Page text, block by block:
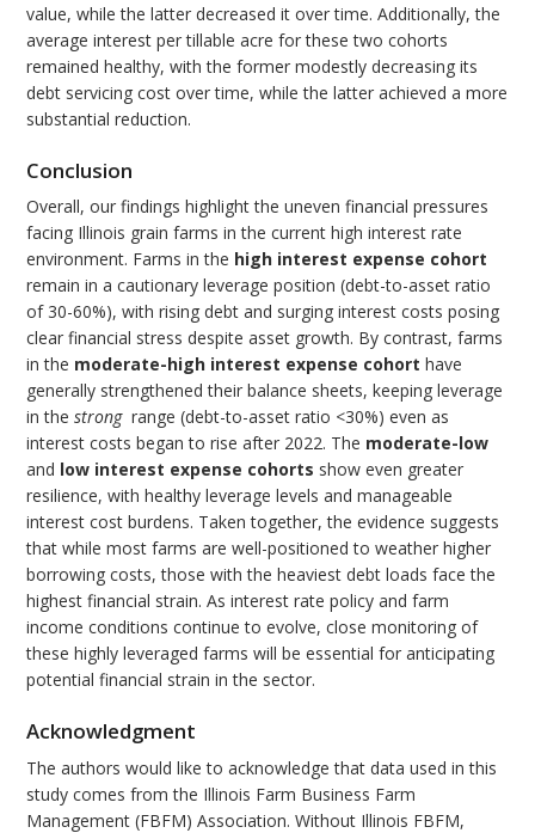
value, while the latter decreased it over time. Additionally, the
average interest per tillable acre for these two cohorts
remained healthy, with the former modestly decreasing its
debt servicing cost over time, while the latter achieved a more
substantial reduction.
Conclusion
Overall, our findings highlight the uneven financial pressures
facing Illinois grain farms in the current high interest rate
environment. Farms in the high interest expense cohort
remain in a cautionary leverage position (debt-to-asset ratio
of 30-60%), with rising debt and surging interest costs posing
clear financial stress despite asset growth. By contrast, farms
in the moderate-high interest expense cohort have
generally strengthened their balance sheets, keeping leverage
in thestrong range (debt-to-asset ratio <30%) even as
interest costs began to rise after 2022. The moderate-low
and low interest expense cohorts show even greater
resilience, with healthy leverage levels and manageable
interest cost burdens. Taken together, the evidence suggests
that while most farms are well-positioned to weather higher
borrowing costs, those with the heaviest debt loads face the
highest financial strain. As interest rate policy and farm
income conditions continue to evolve, close monitoring of
these highly leveraged farms will be essential for anticipating
potential financial strain in the sector.
Acknowledgment
The authors would like to acknowledge that data used in this
study comes from the Illinois Farm Business Farm
Management (FBFM) Association. Without Illinois FBFM,